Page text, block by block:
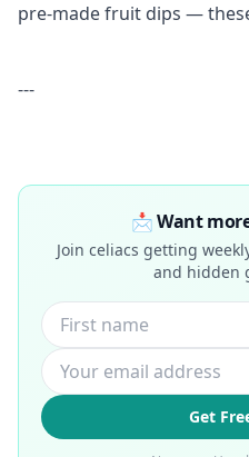
pre-made fruit dips —
---
📩 Want
Join celiacs getting
and hidden
Get